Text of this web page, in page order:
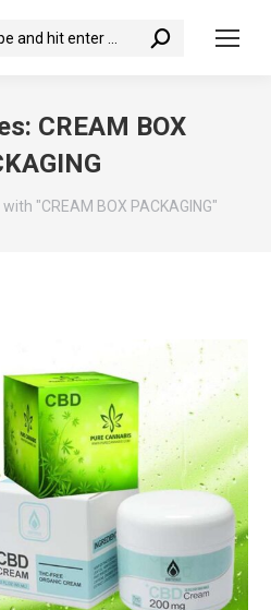
CREAM BOX
"CREAM BOX PACKAGING"